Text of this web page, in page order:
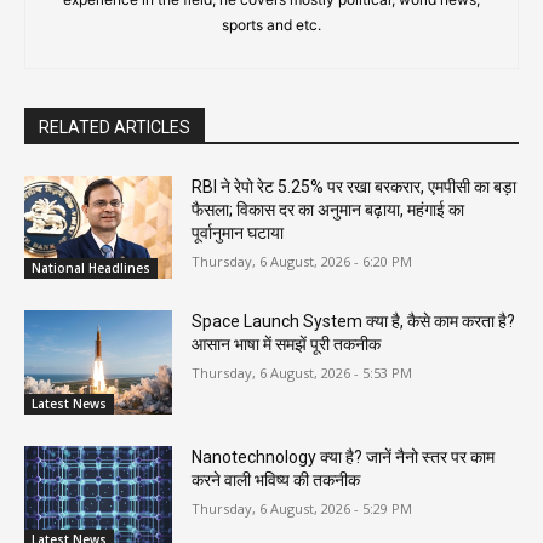
sports and etc.
RELATED ARTICLES
National Headlines
RBI ने रेपो रेट 5.25% पर रखा बरकरार, एमपीसी का बड़ा
फैसला; विकास दर का अनुमान बढ़ाया, महंगाई का
पूर्वानुमान घटाया
Thursday, 6 August, 2026 - 6:20 PM
Latest News
Space Launch System क्या है, कैसे काम करता है?
आसान भाषा में समझें पूरी तकनीक
Thursday, 6 August, 2026 - 5:53 PM
Latest News
Nanotechnology क्या है? जानें नैनो स्तर पर काम
करने वाली भविष्य की तकनीक
Thursday, 6 August, 2026 - 5:29 PM